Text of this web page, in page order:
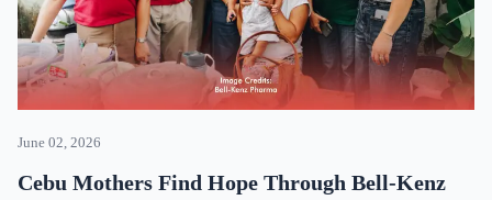
June 02, 2026
Cebu Mothers Find Hope Through Bell-Kenz